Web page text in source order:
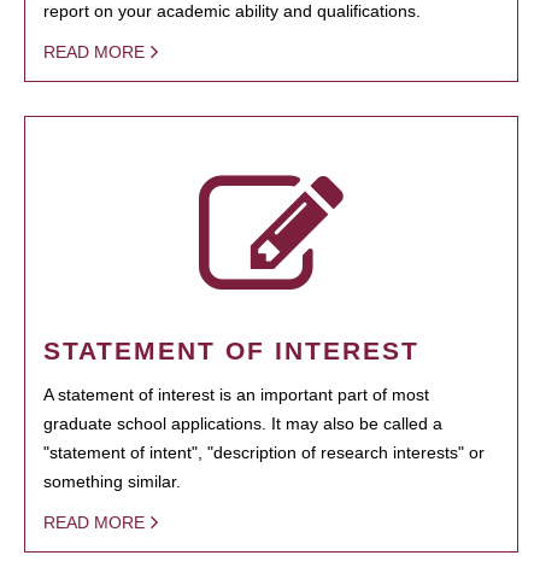
report on your academic ability and qualifications.
READ MORE
STATEMENT OF INTEREST
A statement of interest is an important part of most
graduate school applications. It may also be called a
"statement of intent", "description of research interests" or
something similar.
READ MORE